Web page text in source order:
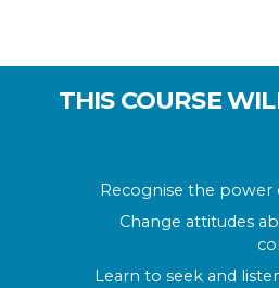
THIS COURSE
Recognise the
Change attitudes
Learn to seek and